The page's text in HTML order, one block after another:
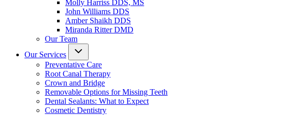
Molly Harriss DDS, MS
John Williams DDS
Amber Shaikh DDS
Miranda Ritter DMD
Our Team
Our Services
Preventative Care
Root Canal Therapy
Crown and Bridge
Removable Options for Missing Teeth
Dental Sealants: What to Expect
Cosmetic Dentistry